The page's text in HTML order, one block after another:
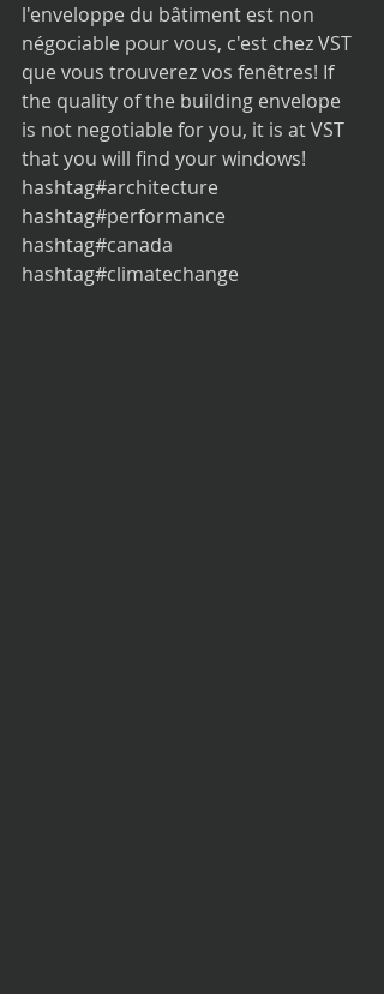
l'enveloppe du bâtiment est non
négociable pour vous, c'est chez VST
que vous trouverez vos fenêtres! If
the quality of the building envelope
is not negotiable for you, it is at VST
that you will find your windows!
hashtag#architecture
hashtag#performance
hashtag#canada
hashtag#climatechange